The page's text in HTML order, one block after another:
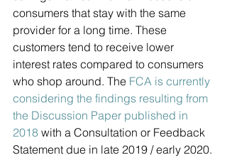
consumers that stay with the same
provider for a long time. These
customers tend to receive lower
interest rates compared to consumers
who shop around. The FCA is currently
considering the findings resulting from
the Discussion Paper published in
2018 with a Consultation or Feedback
Statement due in late 2019 / early 2020.